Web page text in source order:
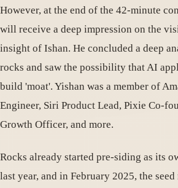
However, at the end of the 42-minute
will receive a deep impression on the
insight of Ishan. He concluded a deep
rocks and saw the possibility that AI
build 'moat'. Yishan was a member of
Engineer, Siri Product Lead, Pixie Co-
Growth Officer, and more.
Rocks already started pre-siding as its
last year, and in February 2025, the